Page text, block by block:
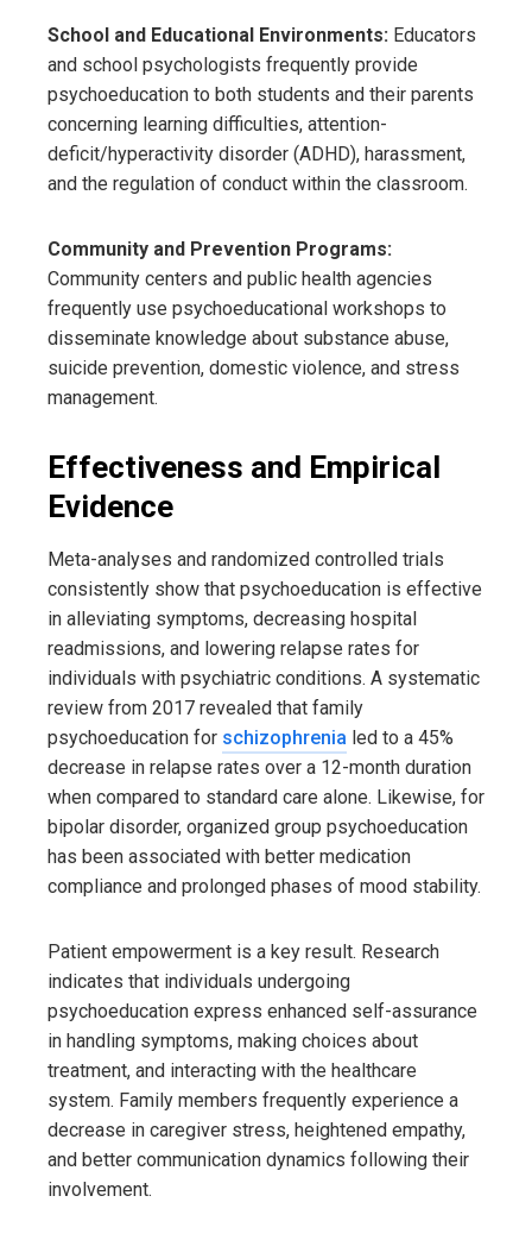
School and Educational Environments: Educators
and school psychologists frequently provide
psychoeducation to both students and their parents
concerning learning difficulties, attention-
deficit/hyperactivity disorder (ADHD), harassment,
and the regulation of conduct within the classroom.
Community and Prevention Programs:
Community centers and public health agencies
frequently use psychoeducational workshops to
disseminate knowledge about substance abuse,
suicide prevention, domestic violence, and stress
management.
Effectiveness and Empirical
Evidence
Meta-analyses and randomized controlled trials
consistently show that psychoeducation is effective
in alleviating symptoms, decreasing hospital
readmissions, and lowering relapse rates for
individuals with psychiatric conditions. A systematic
review from 2017 revealed that family
psychoeducation for schizophrenia led to a 45%
decrease in relapse rates over a 12-month duration
when compared to standard care alone. Likewise, for
bipolar disorder, organized group psychoeducation
has been associated with better medication
compliance and prolonged phases of mood stability.
Patient empowerment is a key result. Research
indicates that individuals undergoing
psychoeducation express enhanced self-assurance
in handling symptoms, making choices about
treatment, and interacting with the healthcare
system. Family members frequently experience a
decrease in caregiver stress, heightened empathy,
and better communication dynamics following their
involvement.